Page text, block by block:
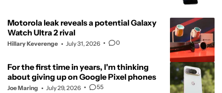
Motorola leak reveals a potential Galaxy
Watch Ultra 2 rival
Hillary Keverenge July 31, 2026 0
For the first time in years, I'm thinking
about giving up on Google Pixel phones
Joe Maring July 29, 2026 55